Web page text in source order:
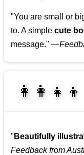
"You are small or
to. A simplecute
message." —
" Beautifully
Feedback from